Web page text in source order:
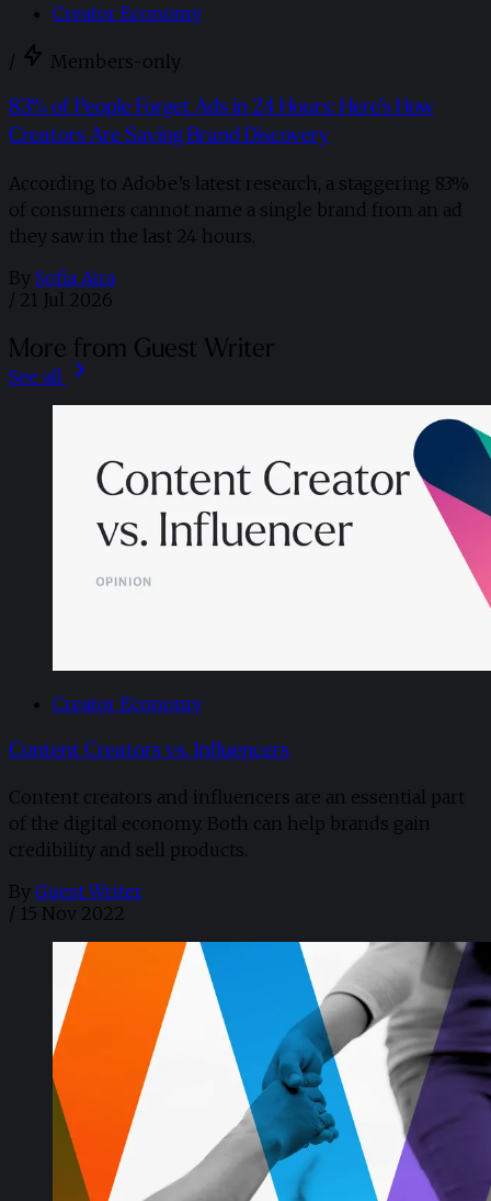
Creator Economy
/ Members-only
83% of People Forget Ads in 24 Hours: Here’s How
Creators Are Saving Brand Discovery
According to Adobe’s latest research, a staggering 83%
of consumers cannot name a single brand from an ad
they saw in the last 24 hours.
By Sofia Aira
/ 21 Jul 2026
More from Guest Writer
See all
Creator Economy
Content Creators vs. Influencers
Content creators and influencers are an essential part
of the digital economy. Both can help brands gain
credibility and sell products.
By Guest Writer
/ 15 Nov 2022